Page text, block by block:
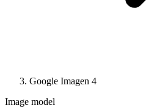
Google Imagen 4
Image model